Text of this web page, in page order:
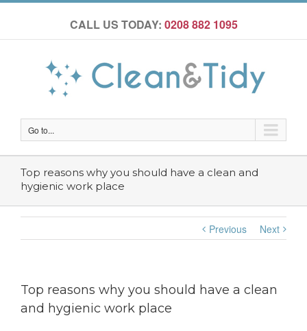
CALL US TODAY: 0208 882 1095
Go to...
Top reasons why you should have a clean and
hygienic work place
Previous Next
Top reasons why you should have a clean
and hygienic work place